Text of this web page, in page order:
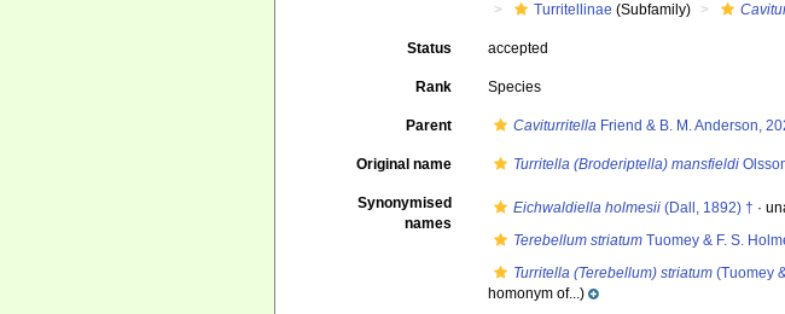
Turritellinae (Subfamily)
Status accepted
Rank Species
Parent Caviturritella Friend & B. M. Anderson,
Original name Turritella (Broderiptella) mansfieldi
Synonymised
names
Eichwaldiella holmesii (Dall, 1892) † ·
Terebellum striatum Tuomey & F. S.
Turritella (Terebellum) striatum (Tuomey
homonym of...)